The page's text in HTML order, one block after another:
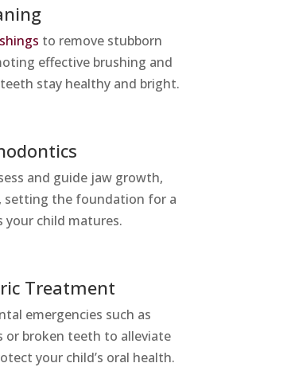
to remove stubborn
effective brushing and
stay healthy and bright.
and guide jaw growth,
setting the foundation for a
child matures.
Treatment
emergencies such as
or broken teeth to alleviate
your child’s oral health.